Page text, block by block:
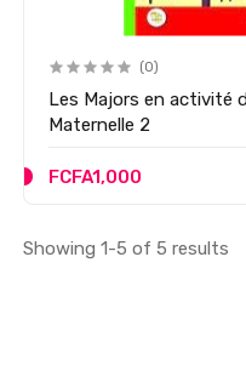
(0)
Les Majors en activité
Maternelle 2
FCFA1,000
Showing 1-5 of 5 results